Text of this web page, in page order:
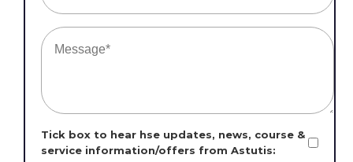
Tick box to hear hse updates, news, course &
service information/offers from Astutis: